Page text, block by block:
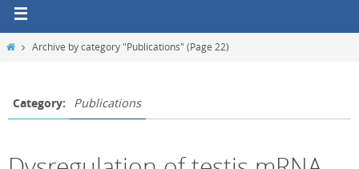
Archive by category "Publications" (Page 22)
Category: Publications